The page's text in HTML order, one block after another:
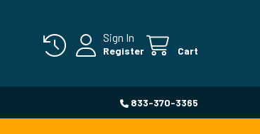
Sign In
Register Cart
833-370-3365